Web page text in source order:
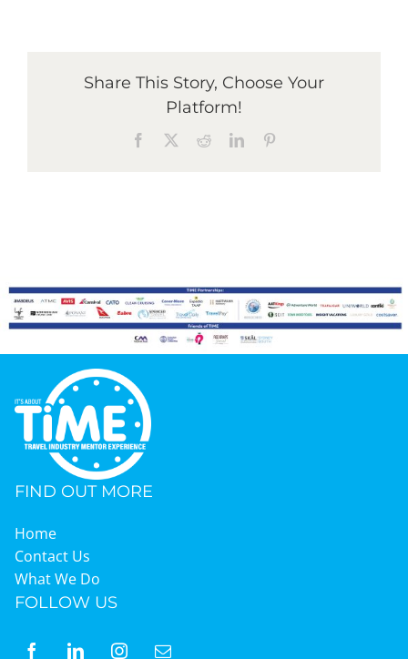
Share This Story, Choose Your
Platform!
Facebook RedditLinkedIn
FIND OUT MORE
Home
Contact Us
What We Do
FOLLOW US